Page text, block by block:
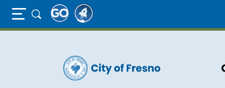
Full Page Mobile Menu Toggle